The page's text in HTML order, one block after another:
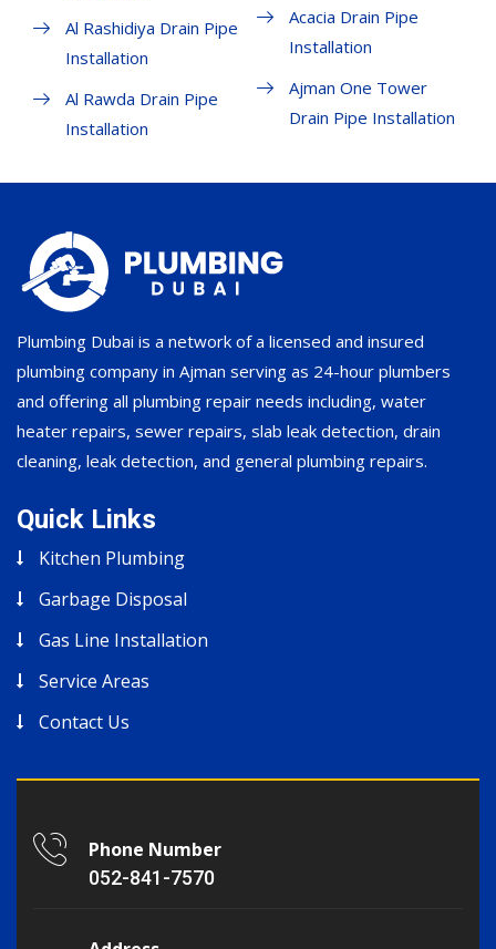
Al Rashidiya Drain Pipe
Installation
Al Rawda Drain Pipe
Installation
Acacia Drain Pipe
Installation
Ajman One Tower
Drain Pipe Installation
Plumbing Dubai is a network of a licensed and insured
plumbing company in Ajman serving as 24-hour plumbers
and offering all plumbing repair needs including, water
heater repairs, sewer repairs, slab leak detection, drain
cleaning, leak detection, and general plumbing repairs.
Quick Links
Kitchen Plumbing
Garbage Disposal
Gas Line Installation
Service Areas
Contact Us
Phone Number
052-841-7570